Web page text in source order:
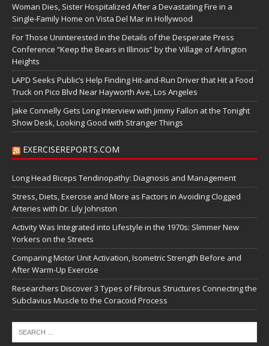
Woman Dies, Sister Hospitalized After a Devastating Fire in a
Single-Family Home on Vista Del Mar in Hollywood
For Those Uninterested in the Details of the Desperate Press
Conference “Keep the Bears in Illinois” by the Village of Arlington
Heights
LAPD Seeks Public’s Help Finding Hit-and-Run Driver that Hit a Food
Truck on Pico Blvd Near Hayworth Ave, Los Angeles
Jake Connelly Gets Long Interview with Jimmy Fallon at the Tonight
Show Desk, Looking Good with Stranger Things
EXERCISEREPORTS.COM
Long Head Biceps Tendinopathy: Diagnosis and Management
Stress, Diets, Exercise and More as Factors in Avoiding Clogged
Arteries with Dr. Lily Johnston
Activity Was Integrated into Lifestyle in the 1970s: Slimmer New
Yorkers on the Streets
Comparing Motor Unit Activation, Isometric Strength Before and
After Warm-Up Exercise
Researchers Discover 3 Types of Fibrous Structures Connecting the
Subclavius Muscle to the Coracoid Process